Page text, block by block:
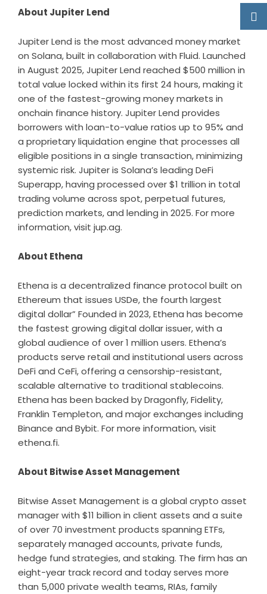
About Jupiter Lend
Jupiter Lend is the most advanced money market
on Solana, built in collaboration with Fluid. Launched
in August 2025, Jupiter Lend reached $500 million in
total value locked within its first 24 hours, making it
one of the fastest-growing money markets in
onchain finance history. Jupiter Lend provides
borrowers with loan-to-value ratios up to 95% and
a proprietary liquidation engine that processes all
eligible positions in a single transaction, minimizing
systemic risk. Jupiter is Solana’s leading DeFi
Superapp, having processed over $1 trillion in total
trading volume across spot, perpetual futures,
prediction markets, and lending in 2025. For more
information, visit jup.ag.
About Ethena
Ethena is a decentralized finance protocol built on
Ethereum that issues USDe, the fourth largest
digital dollar” Founded in 2023, Ethena has become
the fastest growing digital dollar issuer, with a
global audience of over 1 million users. Ethena’s
products serve retail and institutional users across
DeFi and CeFi, offering a censorship-resistant,
scalable alternative to traditional stablecoins.
Ethena has been backed by Dragonfly, Fidelity,
Franklin Templeton, and major exchanges including
Binance and Bybit. For more information, visit
ethena.fi.
About Bitwise Asset Management
Bitwise Asset Management is a global crypto asset
manager with $11 billion in client assets and a suite
of over 70 investment products spanning ETFs,
separately managed accounts, private funds,
hedge fund strategies, and staking. The firm has an
eight-year track record and today serves more
than 5,000 private wealth teams, RIAs, family